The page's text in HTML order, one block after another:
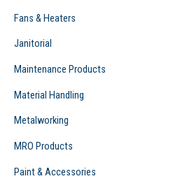
Fans & Heaters
Janitorial
Maintenance Products
Material Handling
Metalworking
MRO Products
Paint & Accessories